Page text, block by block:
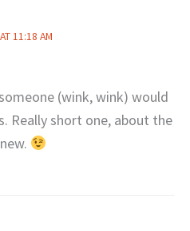
11:18 AM
(wink, wink) would
Really short one, about the